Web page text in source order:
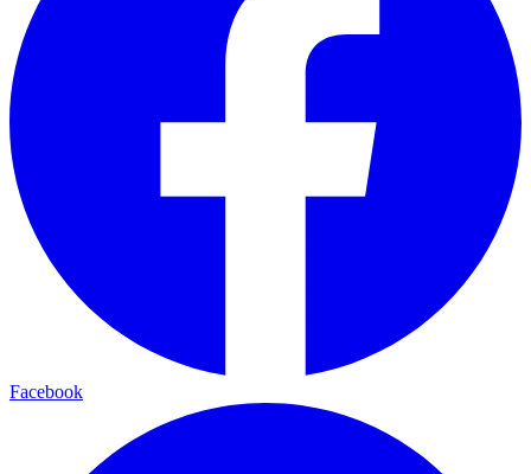
Facebook